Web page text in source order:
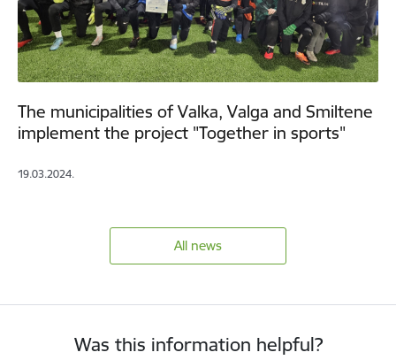
The municipalities of Valka, Valga and Smiltene
implement the project "Together in sports"
19.03.2024.
All news
Was this information helpful?